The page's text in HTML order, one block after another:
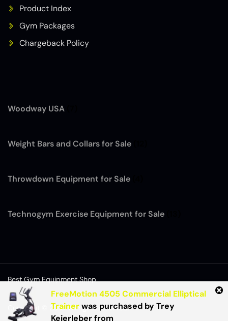
Woodway USA
Weight Bars and Collars for Sale
Throwdown Equipment for Sale
Technogym Exercise Equipment for Sale
Product Index
Gym Packages
Chargeback Policy
Best Gym Equipment Shop
Copyright © 2015. All rights reserved.
FreeMotion 4505 Commercial Elliptical
Trainerwas purchased byTrey
Keierleberfrom